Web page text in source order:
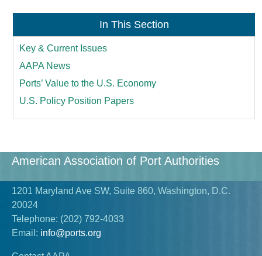
In This Section
Key & Current Issues
AAPA News
Ports’ Value to the U.S. Economy
U.S. Policy Position Papers
American Association of Port Authorities
1201 Maryland Ave SW, Suite 860, Washington, D.C.
20024
Telephone: (202) 792-4033
Email: info@ports.org